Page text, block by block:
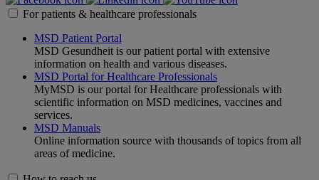
For patients & healthcare professionals
MSD Patient Portal
MSD Gesundheit is our patient portal with extensive
information on health and various diseases.
MSD Portal for Healthcare Professionals
MyMSD is our portal for Healthcare professionals with
scientific information on MSD medicines, vaccines and
services.
MSD Manuals
Online information source with thousands of topics from all
areas of medicine.